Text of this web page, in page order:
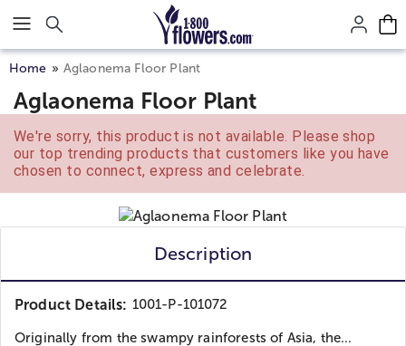
Click here to skip to main page content.
Home Aglaonema Floor Plant
Aglaonema Floor Plant
We're sorry, this product is not available. Please shop
our top trending products that customers like you have
chosen to connect, express and celebrate.
Description
Product Details: 1001-P-101072
Originally from the swampy rainforests of Asia, the...